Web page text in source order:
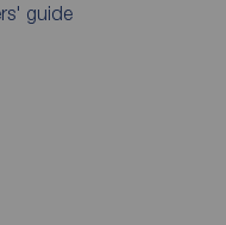
guide